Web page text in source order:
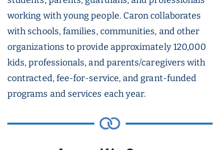
working with young people. Caron collaborates
with schools, families, communities, and other
organizations to provide approximately 120,000
kids, professionals, and parents/caregivers with
contracted, fee-for-service, and grant-funded
programs and services each year.